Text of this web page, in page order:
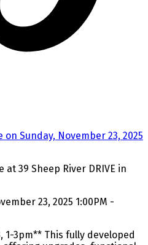
at 39 Sheep River DRIVE in
23, 2025 1:00PM -
1-3pm** This fully developed